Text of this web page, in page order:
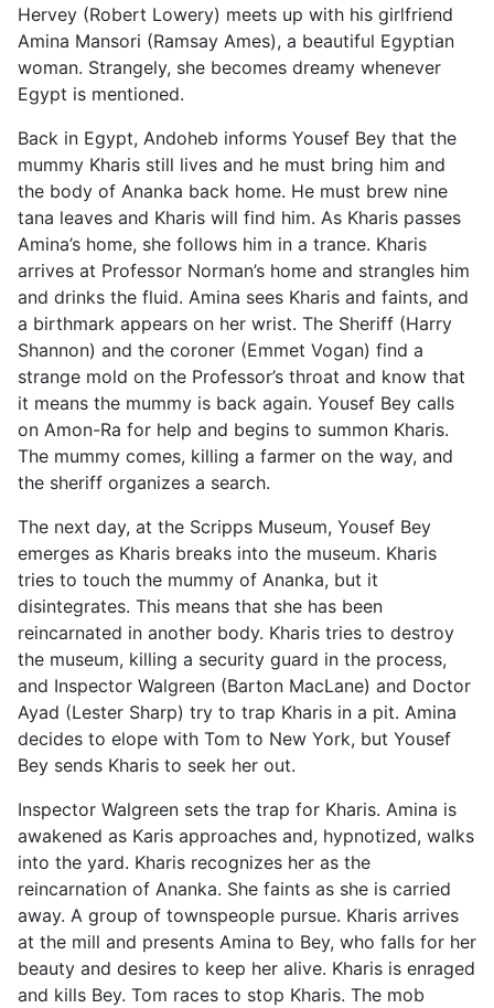
Hervey (Robert Lowery) meets up with his girlfriend
Amina Mansori (Ramsay Ames), a beautiful Egyptian
woman. Strangely, she becomes dreamy whenever
Egypt is mentioned.
Back in Egypt, Andoheb informs Yousef Bey that the
mummy Kharis still lives and he must bring him and
the body of Ananka back home. He must brew nine
tana leaves and Kharis will find him. As Kharis passes
Amina’s home, she follows him in a trance. Kharis
arrives at Professor Norman’s home and strangles him
and drinks the fluid. Amina sees Kharis and faints, and
a birthmark appears on her wrist. The Sheriff (Harry
Shannon) and the coroner (Emmet Vogan) find a
strange mold on the Professor’s throat and know that
it means the mummy is back again. Yousef Bey calls
on Amon-Ra for help and begins to summon Kharis.
The mummy comes, killing a farmer on the way, and
the sheriff organizes a search.
The next day, at the Scripps Museum, Yousef Bey
emerges as Kharis breaks into the museum. Kharis
tries to touch the mummy of Ananka, but it
disintegrates. This means that she has been
reincarnated in another body. Kharis tries to destroy
the museum, killing a security guard in the process,
and Inspector Walgreen (Barton MacLane) and Doctor
Ayad (Lester Sharp) try to trap Kharis in a pit. Amina
decides to elope with Tom to New York, but Yousef
Bey sends Kharis to seek her out.
Inspector Walgreen sets the trap for Kharis. Amina is
awakened as Karis approaches and, hypnotized, walks
into the yard. Kharis recognizes her as the
reincarnation of Ananka. She faints as she is carried
away. A group of townspeople pursue. Kharis arrives
at the mill and presents Amina to Bey, who falls for her
beauty and desires to keep her alive. Kharis is enraged
and kills Bey. Tom races to stop Kharis. The mob